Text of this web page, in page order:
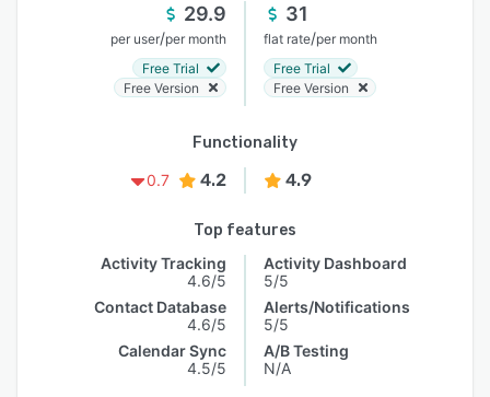
29.9
per user/per month
Free Trial
Free Version
31
flat rate/per month
Free Trial
Free Version
Functionality
0.7
4.2 4.9
Top features
Activity Tracking
4.6/5
Contact Database
4.6/5
Calendar Sync
4.5/5
Activity Dashboard
5/5
Alerts/Notifications
5/5
A/B Testing
N/A